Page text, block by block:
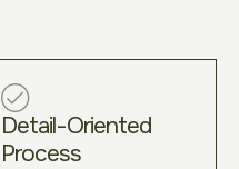
Detail-Oriented
Process